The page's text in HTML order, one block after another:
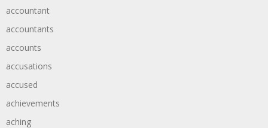
accountant
accountants
accounts
accusations
accused
achievements
aching